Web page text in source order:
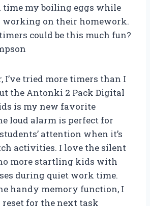
time my boiling eggs while
working on their homework.
could be this much fun?
I’ve tried more timers than I
the Antonki 2 Pack Digital
is my new favorite
loud alarm is perfect for
attention when it’s
activities. I love the silent
more startling kids with
during quiet work time.
handy memory function, I
for the next task